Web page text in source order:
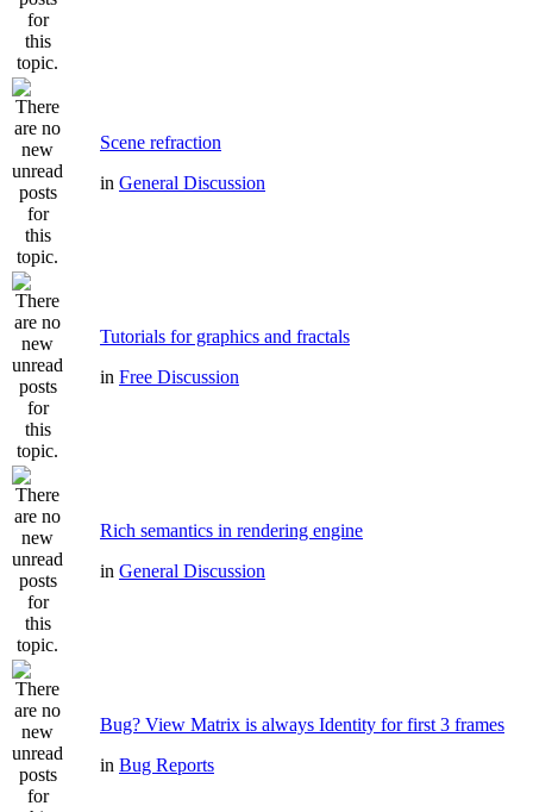
Scene refraction
in General Discussion
Tutorials for graphics and fractals
in Free Discussion
Rich semantics in rendering engine
in General Discussion
Bug? View Matrix is always Identity for first 3 frames
in Bug Reports